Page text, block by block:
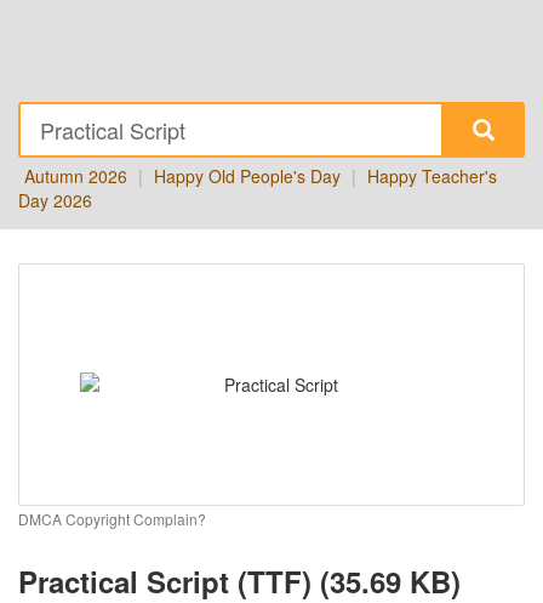
Autumn 2026 | Happy Old People's Day | Happy Teacher's
Day 2026
DMCA Copyright Complain?
Practical Script (TTF) (35.69 KB)